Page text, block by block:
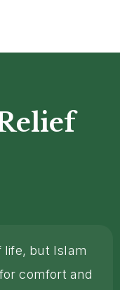
life, but Islam
comfort and